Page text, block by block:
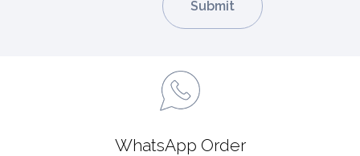
WhatsApp Order